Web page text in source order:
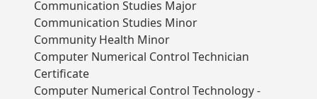
Communication Studies Major
Communication Studies Minor
Community Health Minor
Computer Numerical Control Technician
Certificate
Computer Numerical Control Technology -